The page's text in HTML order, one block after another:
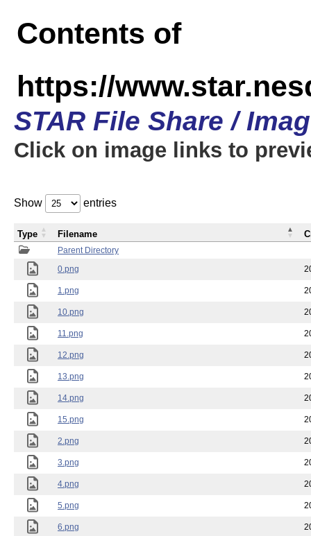
Contents of
https://
STAR File Share /
Click on image links to
Show entries
Parent Directory
0.png
1.png
10.png
11.png
12.png
13.png
14.png
15.png
2.png
3.png
4.png
5.png
6.png
Type Filename